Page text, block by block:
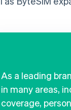
As a leading
in many areas,
coverage,